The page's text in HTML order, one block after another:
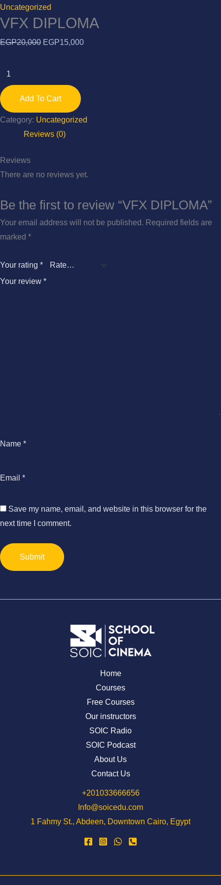
Uncategorized
VFX DIPLOMA
EGP20,000 Original
EGP20,000.
EGP15,000Current
VFX
DIPLOMA
quantityAdd To Cart
Category: Uncategorized
Reviews (0)
Reviews
There are no reviews yet.
Be the first to review “VFX DIPLOMA”
Your email address will not be published. Required fields are
marked *
Your rating *
Your review *
Name *
Email *
Save my name, email, and website in this browser for the
next time I comment.
Home
Courses
Free Courses
Our instructors
SOIC Radio
SOIC Podcast
About Us
Contact Us
⁦+201033666656⁩
Info@soicedu.com
1 Fahmy St., Abdeen, Downtown Cairo, Egypt